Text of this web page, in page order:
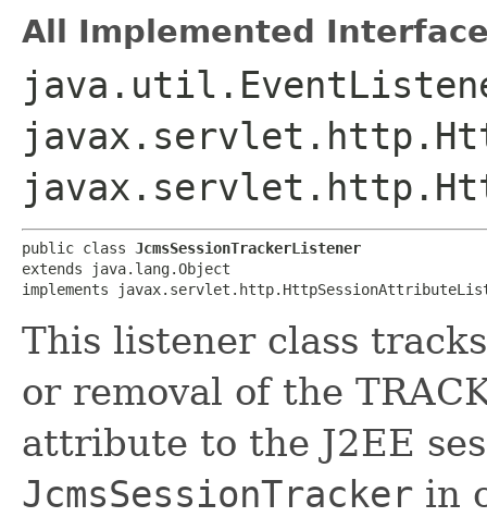
All Implemented
public class JcmsSessionTrackerListener
extends java.lang.Object
implements
This listener class
or removal of the
attribute to the J2EE
JcmsSessionTracker in